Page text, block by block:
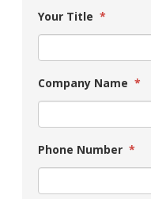
Your Title *
Company Name *
Phone Number *